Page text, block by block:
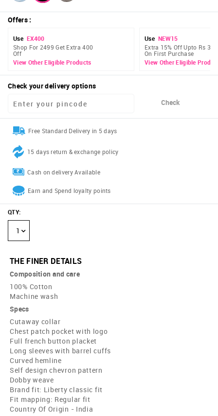
Offers:
Use EX400
Shop For 2499 Get Extra 400
Off
View Other Eligible Products
Use NEW15
Extra 15% Off Upto Rs 300
On First Purchase
View Other Eligible
Check your delivery options
Check
Free Standard Delivery in 5 days
15 days return & exchange policy
Cash on delivery Available
Earn and Spend loyalty points
QTY:
1
THE FINER DETAILS
Composition and care
100% Cotton
Machine wash
Specs
Cutaway collar
Chest patch pocket with logo
Full french button placket
Long sleeves with barrel cuffs
Curved hemline
Self design chevron pattern
Dobby weave
Brand fit: Liberty classic fit
Fit mapping: Regular fit
Country Of Origin - India